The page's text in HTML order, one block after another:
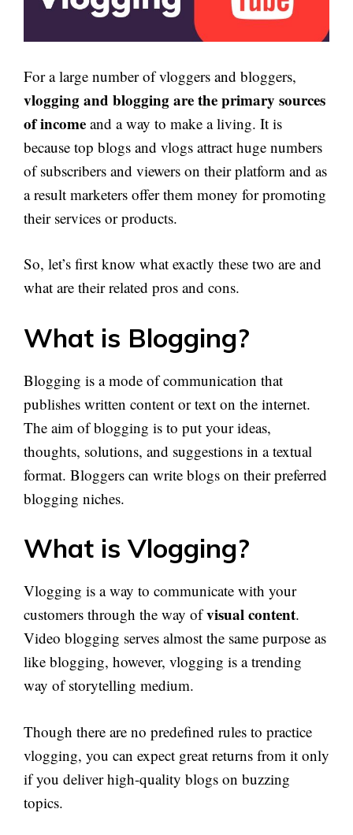
For a large number of vloggers and bloggers,
vlogging and blogging are the primary sources
of income and a way to make a living. It is
because top blogs and vlogs attract huge numbers
of subscribers and viewers on their platform and as
a result marketers offer them money for promoting
their services or products.
So, let’s first know what exactly these two are and
what are their related pros and cons.
What is Blogging?
Blogging is a mode of communication that
publishes written content or text on the internet.
The aim of blogging is to put your ideas,
thoughts, solutions, and suggestions in a textual
format. Bloggers can write blogs on their preferred
blogging niches.
What is Vlogging?
Vlogging is a way to communicate with your
customers through the way ofvisual content.
Video blogging serves almost the same purpose as
like blogging, however, vlogging is a trending
way of storytelling medium.
Though there are no predefined rules to practice
vlogging, you can expect great returns from it only
if you deliver high-quality blogs on buzzing
topics.